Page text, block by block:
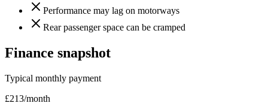
Performance may lag on motorways
Rear passenger space can be cramped
Finance snapshot
Typical monthly payment
£213/month